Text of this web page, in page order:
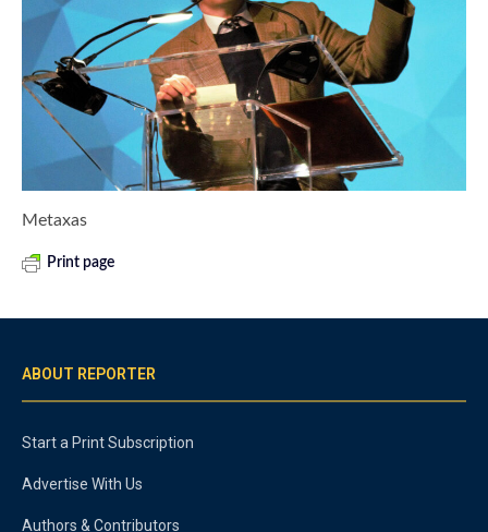
Metaxas
Print page
ABOUT REPORTER
Start a Print Subscription
Advertise With Us
Authors & Contributors